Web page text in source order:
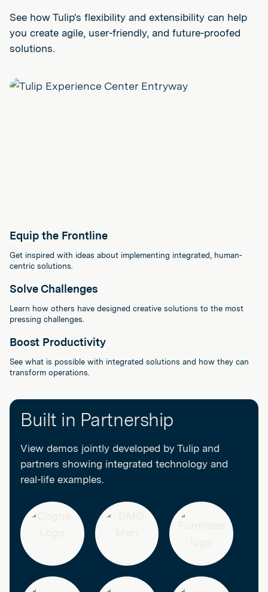
See how Tulip's flexibility and extensibility can help
you create agile, user-friendly, and future-proofed
solutions.
Equip the Frontline
Get inspired with ideas about implementing integrated, human-
centric solutions.
Solve Challenges
Learn how others have designed creative solutions to the most
pressing challenges.
Boost Productivity
See what is possible with integrated solutions and how they can
transform operations.
Built in Partnership
View demos jointly developed by Tulip and
partners showing integrated technology and
real-life examples.